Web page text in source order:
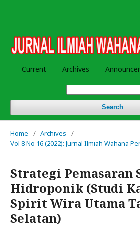
Current Archives
Search
Home / Archives
/
Vol 8 No 16 (2022): Jurnal Ilmiah Wahana
Strategi Pemasaran
Hidroponik (Studi
Spirit Wira Utama
Selatan)